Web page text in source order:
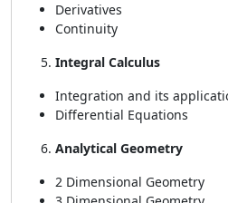
Derivatives
Continuity
Integral Calculus
Integration and its
Differential Equations
Analytical Geometry
2 Dimensional Geometry